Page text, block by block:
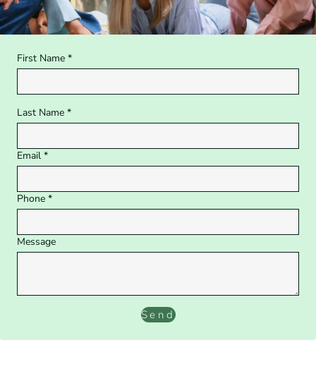
Contact Us Today
First Name *
Last Name *
Email *
Phone *
Message
Send